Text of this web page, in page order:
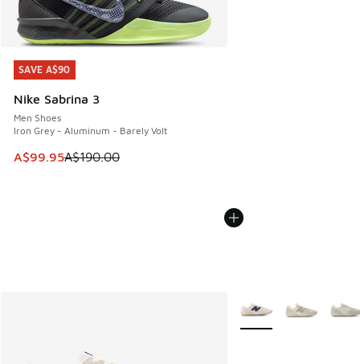
SAVE A$90
Nike Sabrina 3
Men Shoes
Iron Grey - Aluminum - Barely Volt
This item is on sale. Price dropped from A$190.00 to
A$99.95A$190.00
SAVE A$90
More Colors Available